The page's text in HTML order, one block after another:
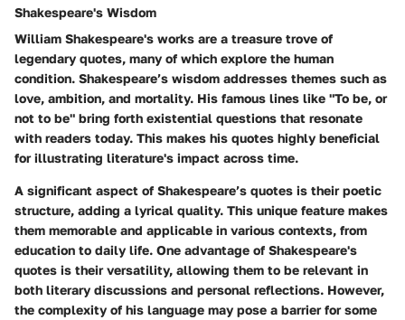
Shakespeare's Wisdom
William Shakespeare's works are a treasure trove of
legendary quotes, many of which explore the human
condition. Shakespeare’s wisdom addresses themes such as
love, ambition, and mortality. His famous lines like "To be, or
not to be" bring forth existential questions that resonate
with readers today. This makes his quotes highly beneficial
for illustrating literature's impact across time.
A significant aspect of Shakespeare’s quotes is their poetic
structure, adding a lyrical quality. This unique feature makes
them memorable and applicable in various contexts, from
education to daily life. One advantage of Shakespeare's
quotes is their versatility, allowing them to be relevant in
both literary discussions and personal reflections. However,
the complexity of his language may pose a barrier for some